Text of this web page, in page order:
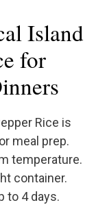
Island
for
Rice is
meal prep.
temperature.
container.
to 4 days.